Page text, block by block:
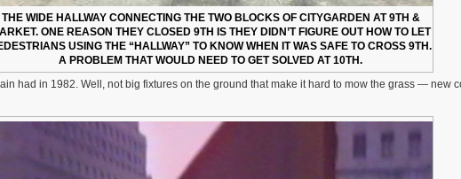
THE WIDE HALLWAY CONNECTING THE TWO BLOCKS OF CITYGARDEN AT 9TH &
ONE REASON THEY CLOSED 9TH IS THEY DIDN’T FIGURE OUT HOW TO LET
USING THE “HALLWAY” TO KNOW WHEN IT WAS SAFE TO CROSS 9TH.
A PROBLEM THAT WOULD NEED TO GET SOLVED AT 10TH.
had in 1982. Well, not big fixtures on the ground that make it hard to mow the grass — new